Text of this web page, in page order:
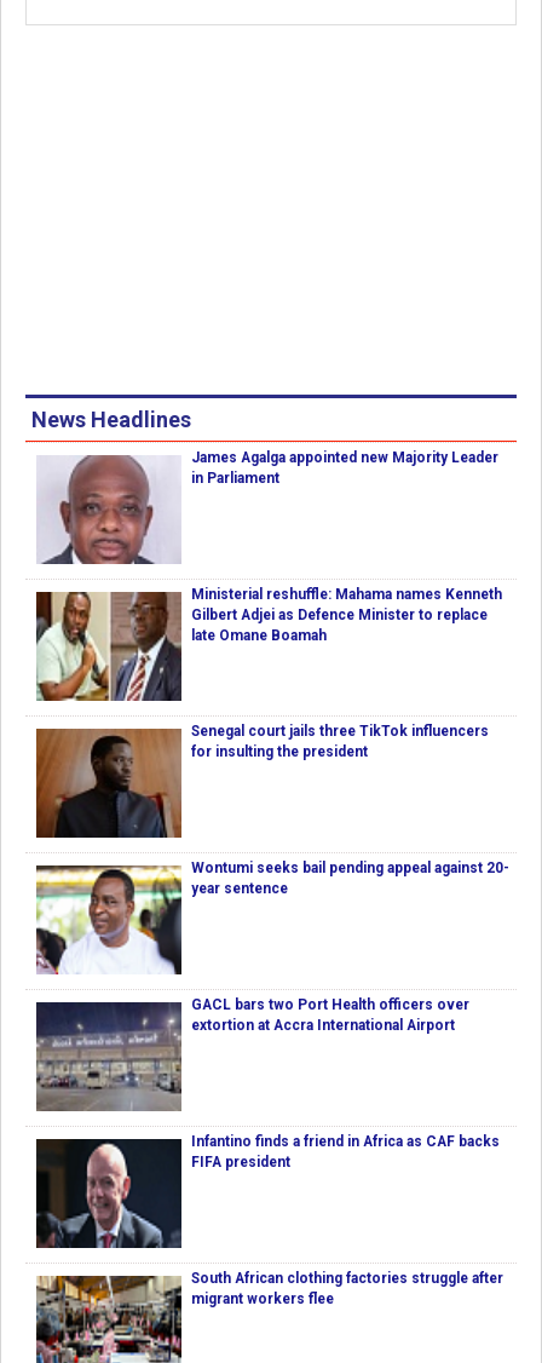
News Headlines
James Agalga appointed new Majority Leader
in Parliament
Ministerial reshuffle: Mahama names Kenneth
Gilbert Adjei as Defence Minister to replace
late Omane Boamah
Senegal court jails three TikTok influencers
for insulting the president
Wontumi seeks bail pending appeal against 20-
year sentence
GACL bars two Port Health officers over
extortion at Accra International Airport
Infantino finds a friend in Africa as CAF backs
FIFA president
South African clothing factories struggle after
migrant workers flee